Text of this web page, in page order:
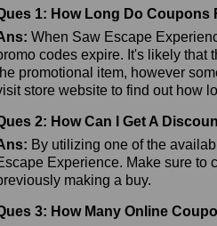
1: How Long Do Coupons
When Saw Escape
codes expire. It's likely that
promotional item, however
store website to find out how
2: How Can I Get A
By utilizing one of the
Experience. Make sure to
making a buy.
3: How Many Online